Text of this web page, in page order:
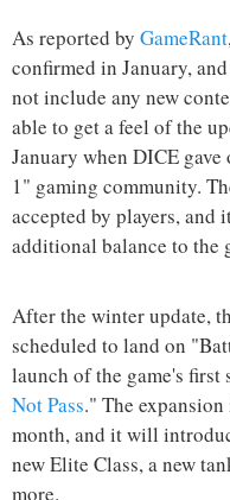
As reported by GameRant
confirmed in January,
not include any new
able to get a feel of the
January when DICE
1" gaming community.
accepted by players,
additional balance to the
After the winter update,
scheduled to land on
launch of the game's
Not Pass." The
month, and it will
new Elite Class, a new
more.